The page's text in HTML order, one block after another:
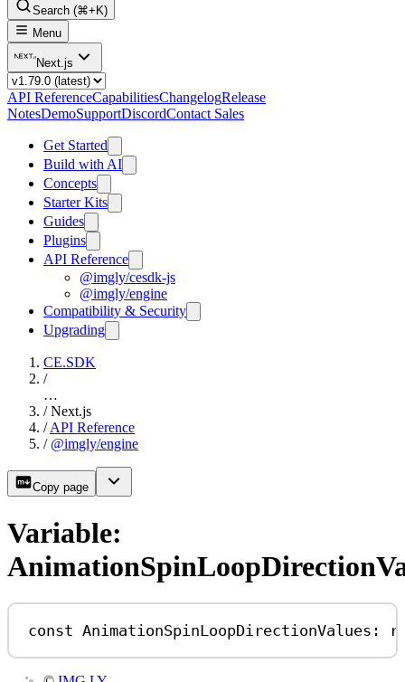
Search (⌘+K)
Menu
Next.js
API ReferenceCapabilitiesChangelogRelease
NotesDemoSupportDiscordContact Sales
Get Started
Build with AI
Concepts
Starter Kits
Guides
Plugins
API Reference
@imgly/cesdk-js
@imgly/engine
Compatibility & Security
Upgrading
CE.SDK
/
…
/ Next.js
/ API Reference
/ @imgly/engine
Copy page
Variable:
const AnimationSpinLoopDirectionValues :